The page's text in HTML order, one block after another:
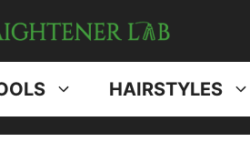
HAIRSTYLES